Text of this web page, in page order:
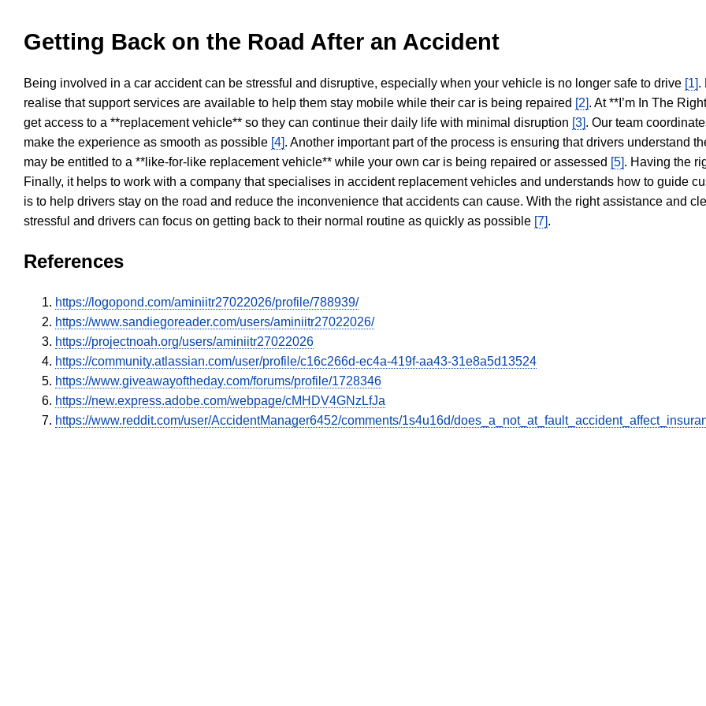
Getting Back on the Road After an Accident
Being involved in a car accident can be stressful and disruptive, especially when your vehicle is no longer safe to drive [1].
realise that support services are available to help them stay mobile while their car is being repaired [2]. At **I’m In The
get access to a **replacement vehicle** so they can continue their daily life with minimal disruption [3]. Our team
make the experience as smooth as possible [4]. Another important part of the process is ensuring that drivers understand
may be entitled to a **like-for-like replacement vehicle** while your own car is being repaired or assessed [5]. Having the
Finally, it helps to work with a company that specialises in accident replacement vehicles and understands how to guide
is to help drivers stay on the road and reduce the inconvenience that accidents can cause. With the right assistance and
stressful and drivers can focus on getting back to their normal routine as quickly as possible [7].
References
https://logopond.com/aminiitr27022026/profile/788939/
https://www.sandiegoreader.com/users/aminiitr27022026/
https://projectnoah.org/users/aminiitr27022026
https://community.atlassian.com/user/profile/c16c266d-ec4a-419f-aa43-31e8a5d13524
https://www.giveawayoftheday.com/forums/profile/1728346
https://new.express.adobe.com/webpage/cMHDV4GNzLfJa
https://www.reddit.com/user/AccidentManager6452/comments/1s4u16d/